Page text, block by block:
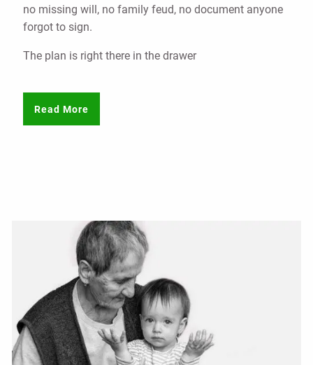
no missing will, no family feud, no document anyone
forgot to sign.
The plan is right there in the drawer
Read More